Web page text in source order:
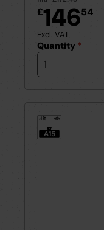
£14654
Excl. VAT
Quantity *
1.5t
A15